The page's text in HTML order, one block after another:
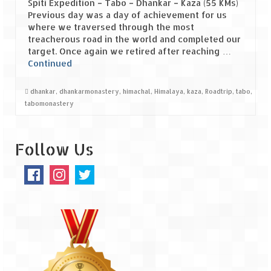
Spiti Expedition – Sangla Valley
Spiti Expedition – Sangla to Tabo (205
KMs)
(55 KMs)
Spiti Expedition – Kunzum Pass
Spiti Expedition – Kaza – Giu Mummy –
Spiti Expedition – Kalpa & Kinner Kailash
Range
Spiti Expedition – Final Leap – Kalpa to
Spiti Expedition – Tabo – Dhankar – Kaza (55 KMs)
Previous day was a day of achievement for us
where we traversed through the most
treacherous road in the world and completed our
target. Once again we retired after reaching …
Continued
dhankar, dhankarmonastery, himachal , Himalaya, kaza, Roadtrip, tabo,
tabomonastery
Follow Us